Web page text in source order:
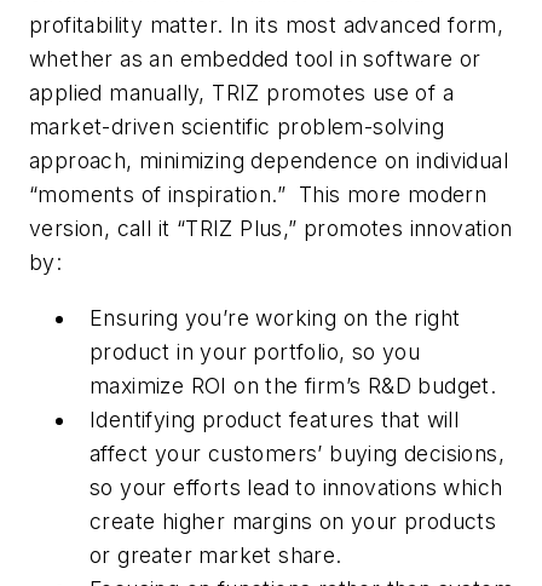
profitability matter. In its most advanced form,
whether as an embedded tool in software or
applied manually, TRIZ promotes use of a
market-driven scientific problem-solving
approach, minimizing dependence on individual
“moments of inspiration.” This more modern
version, call it “TRIZ Plus,” promotes innovation
by:
Ensuring you’re working on the right
product in your portfolio, so you
maximize ROI on the firm’s R&D budget.
Identifying product features that will
affect your customers’ buying decisions,
so your efforts lead to innovations which
create higher margins on your products
or greater market share.